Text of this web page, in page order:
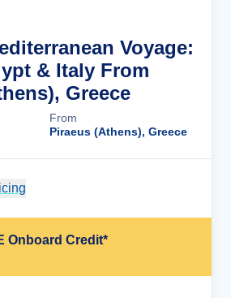
Voyage:
& Italy From
Greece
From
Piraeus (Athens), Greece
Onboard Credit*